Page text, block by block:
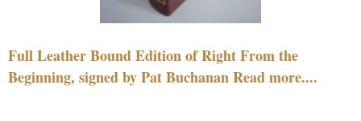
Full Leather Bound Edition of Right From the
Beginning, signed by Pat Buchanan Read more....